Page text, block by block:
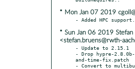
* Mon Jan 07 2019
* Sun Jan 06 2019 Stefan
<stefan.bruens@rwth-
- Update to 2.15.1
- Drop hypre-
and-time-fix.patch
- Convert to